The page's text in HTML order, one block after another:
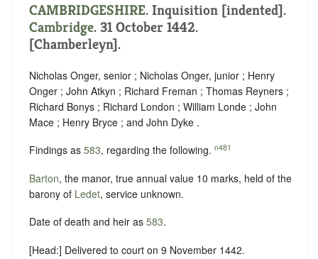
CAMBRIDGESHIRE. Inquisition [indented].
Cambridge. 31 October 1442.
[Chamberleyn].
Nicholas Onger, senior ; Nicholas Onger, junior ; Henry
Onger ; John Atkyn ; Richard Freman ; Thomas Reyners ;
Richard Bonys ; Richard London ; William Londe ; John
Mace ; Henry Bryce ; and John Dyke .
Findings as 583, regarding the following. n481
Barton, the manor, true annual value 10 marks, held of the
barony of Ledet, service unknown.
Date of death and heir as 583.
[Head:] Delivered to court on 9 November 1442.